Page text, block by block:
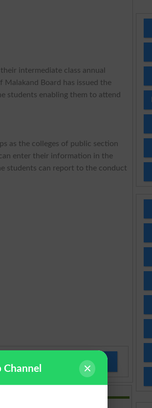
intermediate class annual
Malakand Board has issued the
students enabling them to attend
as the colleges of public section
enter their information in the
students can report to the conduct
Top Schools in Pakistan